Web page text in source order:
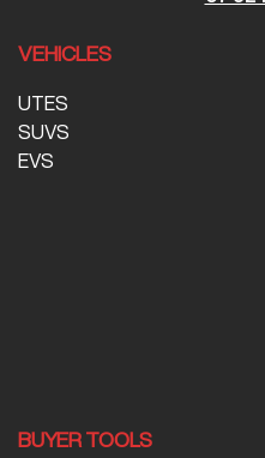
VEHICLES
UTES
SUVS
EVS
BUYER TOOLS